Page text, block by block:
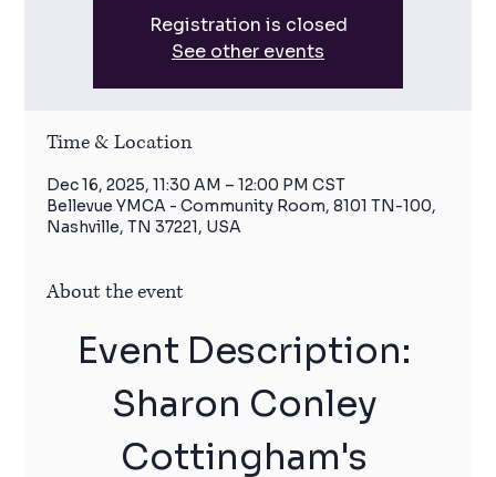
Registration is closed
See other events
Time & Location
Dec 16, 2025, 11:30 AM – 12:00 PM CST
Bellevue YMCA - Community Room, 8101 TN-100,
Nashville, TN 37221, USA
About the event
Event Description:
Sharon Conley
Cottingham's